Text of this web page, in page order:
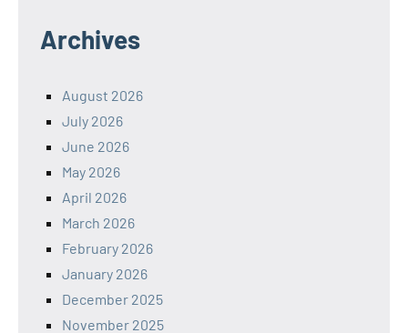
Archives
August 2026
July 2026
June 2026
May 2026
April 2026
March 2026
February 2026
January 2026
December 2025
November 2025